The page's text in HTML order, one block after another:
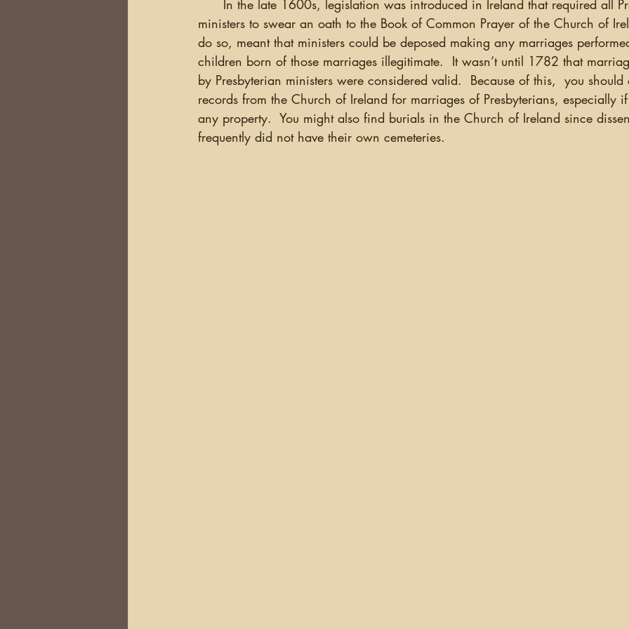
ministers to swear an oath to the Book of Common Prayer of the Church of
do so, meant that ministers could be deposed making any marriages
children born of those marriages illegitimate.  It wasn’t until 1782 that
by Presbyterian ministers were considered valid.  Because of this,  you
records from the Church of Ireland for marriages of Presbyterians, especially
any property.  You might also find burials in the Church of Ireland since
frequently did not have their own cemeteries.